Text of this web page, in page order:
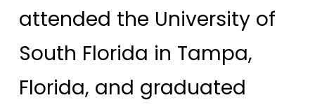
attended the University of
South Florida in Tampa,
Florida, and graduated